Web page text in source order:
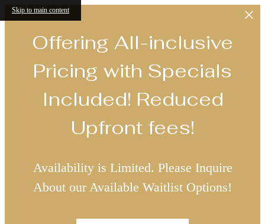
Skip to main content
Offering All-inclusive
Pricing with Specials
Included! Reduced
Upfront fees!
Availability is Limited. Please Inquire
About our Available Waitlist Options!